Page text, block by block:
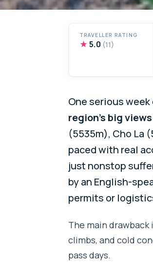
TRAVELLER RATING
★ 5.0 (11)
One serious
region’s big views
(5535m), Cho La
paced with real
just nonstop
by an English-
permits or
The main
climbs, and cold
pass days.